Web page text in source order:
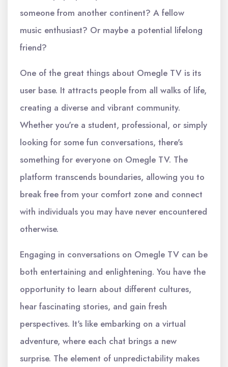
someone from another continent? A fellow
music enthusiast? Or maybe a potential lifelong
friend?
One of the great things about Omegle TV is its
user base. It attracts people from all walks of life,
creating a diverse and vibrant community.
Whether you're a student, professional, or simply
looking for some fun conversations, there's
something for everyone on Omegle TV. The
platform transcends boundaries, allowing you to
break free from your comfort zone and connect
with individuals you may have never encountered
otherwise.
Engaging in conversations on Omegle TV can be
both entertaining and enlightening. You have the
opportunity to learn about different cultures,
hear fascinating stories, and gain fresh
perspectives. It's like embarking on a virtual
adventure, where each chat brings a new
surprise. The element of unpredictability makes